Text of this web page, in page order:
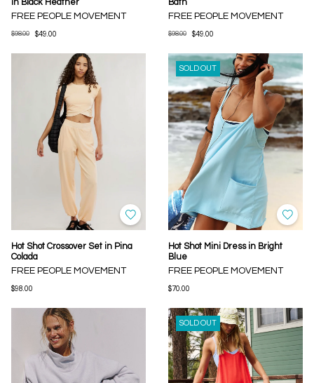
in Black Heather
FREE PEOPLE MOVEMENT
$98.00 $49.00
Bath
FREE PEOPLE MOVEMENT
$98.00 $49.00
Hot Shot Crossover Set in Pina
Colada
FREE PEOPLE MOVEMENT
$98.00
SOLD OUT
Hot Shot Mini Dress in Bright
Blue
FREE PEOPLE MOVEMENT
$70.00
SOLD OUT